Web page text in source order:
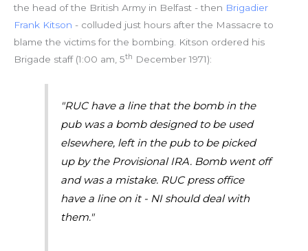
the head of the British Army in Belfast - then Brigadier
Frank Kitson - colluded just hours after the Massacre to
blame the victims for the bombing. Kitson ordered his
Brigade staff (1:00 am, 5th December 1971):
"RUC have a line that the bomb in the
pub was a bomb designed to be used
elsewhere, left in the pub to be picked
up by the Provisional IRA. Bomb went off
and was a mistake. RUC press office
have a line on it - NI should deal with
them."